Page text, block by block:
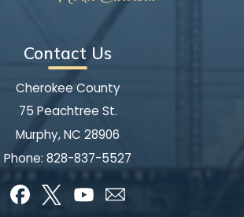
Contact Us
Cherokee County
75 Peachtree St.
Murphy, NC 28906
Phone: 828-837-5527